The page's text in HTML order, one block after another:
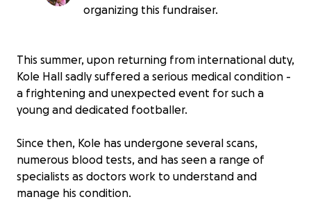
organizing this fundraiser.
This summer, upon returning from international duty,
Kole Hall sadly suffered a serious medical condition -
a frightening and unexpected event for such a
young and dedicated footballer.
Since then, Kole has undergone several scans,
numerous blood tests, and has seen a range of
specialists as doctors work to understand and
manage his condition.